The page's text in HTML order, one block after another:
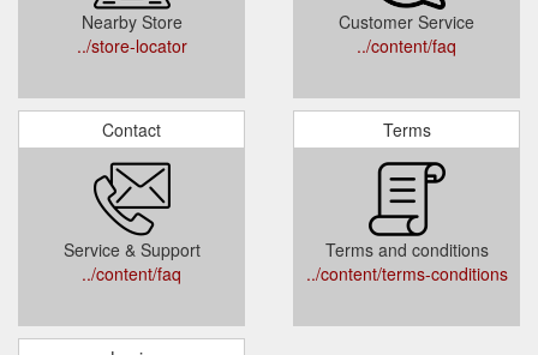
Nearby Store
../store-locator
Customer Service
../content/faq
Contact
Service & Support
../content/faq
Terms
Terms and conditions
../content/terms-conditions